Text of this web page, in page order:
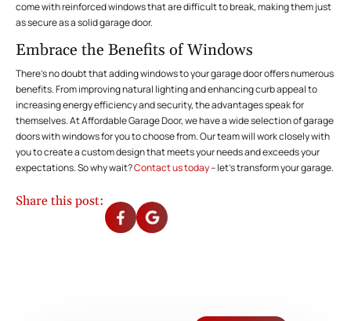
come with reinforced windows that are difficult to break, making them just
as secure as a solid garage door.
Embrace the Benefits of Windows
There’s no doubt that adding windows to your garage door offers numerous
benefits. From improving natural lighting and enhancing curb appeal to
increasing energy efficiency and security, the advantages speak for
themselves. At Affordable Garage Door, we have a wide selection of garage
doors with windows for you to choose from. Our team will work closely with
you to create a custom design that meets your needs and exceeds your
expectations. So why wait?Contact us today– let’s transform your garage.
Share this post: